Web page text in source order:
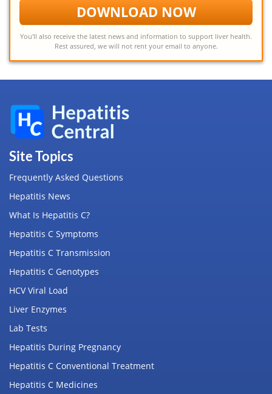
DOWNLOAD NOW
You'll also receive the latest news and information to support liver health.
Rest assured, we will not rent your email to anyone.
Site Topics
Frequently Asked Questions
Hepatitis News
What Is Hepatitis C?
Hepatitis C Symptoms
Hepatitis C Transmission
Hepatitis C Genotypes
HCV Viral Load
Liver Enzymes
Lab Tests
Hepatitis During Pregnancy
Hepatitis C Conventional Treatment
Hepatitis C Medicines